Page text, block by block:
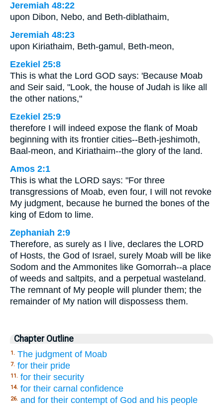
Jeremiah 48:22
upon Dibon, Nebo, and Beth-diblathaim,
Jeremiah 48:23
upon Kiriathaim, Beth-gamul, Beth-meon,
Ezekiel 25:8
This is what the Lord GOD says: 'Because Moab
and Seir said, "Look, the house of Judah is like all
the other nations,"
Ezekiel 25:9
therefore I will indeed expose the flank of Moab
beginning with its frontier cities--Beth-jeshimoth,
Baal-meon, and Kiriathaim--the glory of the land.
Amos 2:1
This is what the LORD says: "For three
transgressions of Moab, even four, I will not revoke
My judgment, because he burned the bones of the
king of Edom to lime.
Zephaniah 2:9
Therefore, as surely as I live, declares the LORD
of Hosts, the God of Israel, surely Moab will be like
Sodom and the Ammonites like Gomorrah--a place
of weeds and saltpits, and a perpetual wasteland.
The remnant of My people will plunder them; the
remainder of My nation will dispossess them.
Chapter Outline
1. The judgment of Moab
7. for their pride
11. for their security
14. for their carnal confidence
26. and for their contempt of God and his people